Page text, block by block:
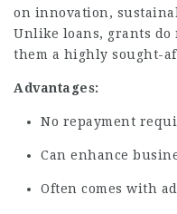
on innovation,
Unlike loans, grants
them a highly sought-
Advantages:
No repayment
Can enhance
Often comes with